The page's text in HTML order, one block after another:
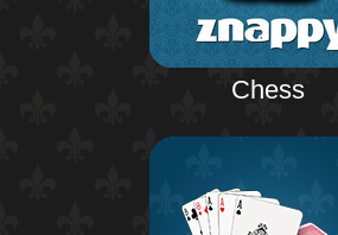
Chess